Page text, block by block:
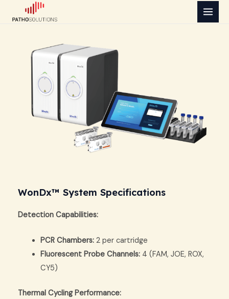
WonDx™ System Specifications
Detection Capabilities:
PCR Chambers:2 per cartridge
Fluorescent Probe Channels:4 (FAM, JOE, ROX,
CY5)
Thermal Cycling Performance: